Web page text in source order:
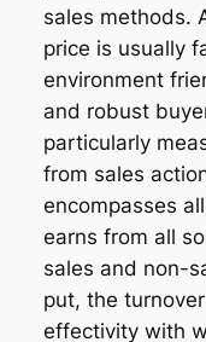
sales methods.
price is usually
environment
and robust
particularly
from sales
encompasses
earns from all
sales and non-
put, the
effectivity with